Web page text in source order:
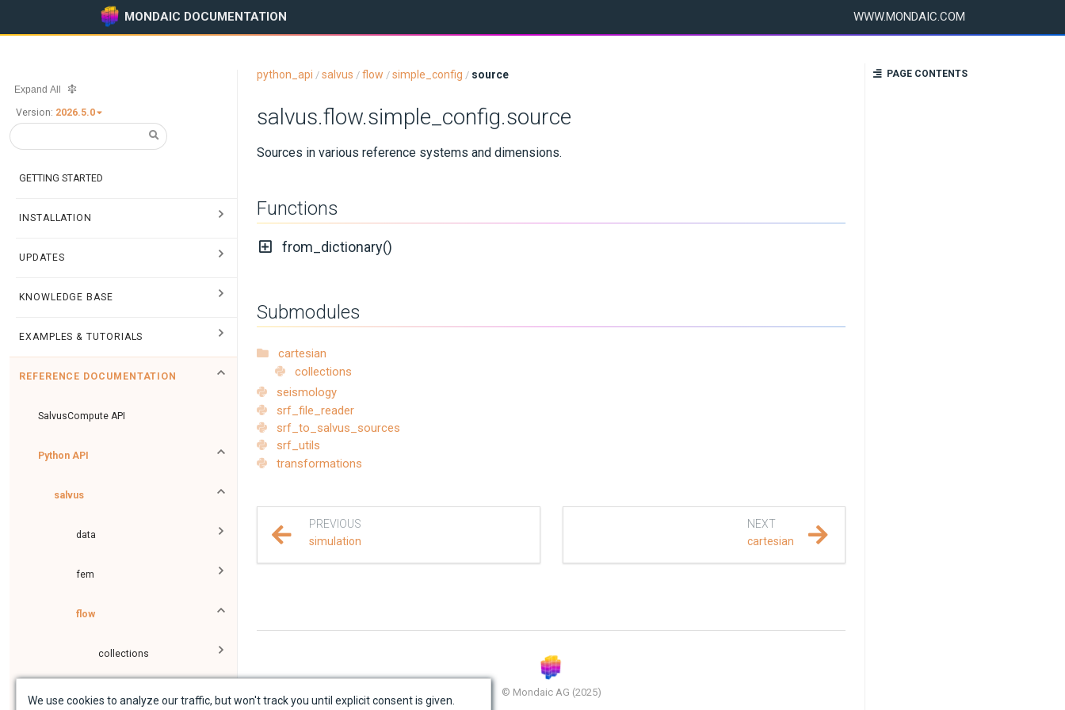
MONDAIC DOCUMENTATION WWW.MONDAIC.COM
Expand All
Version: 2026.5.0
GETTING STARTED
INSTALLATION
UPDATES
KNOWLEDGE BASE
EXAMPLES & TUTORIALS
REFERENCE DOCUMENTATION
SalvusCompute API
Python API
salvus
data
fem
flow
collections
python_api / salvus / flow / simple_config / source
salvus.flow.simple_config.source
Sources in various reference systems and dimensions.
Functions
from_dictionary()
Submodules
cartesian
collections
seismology
srf_file_reader
srf_to_salvus_sources
srf_utils
transformations
PREVIOUS
simulation
NEXT
cartesian
© Mondaic AG (2025)
We use cookies to analyze our traffic, but won't track you until explicit consent is given.
PAGE CONTENTS